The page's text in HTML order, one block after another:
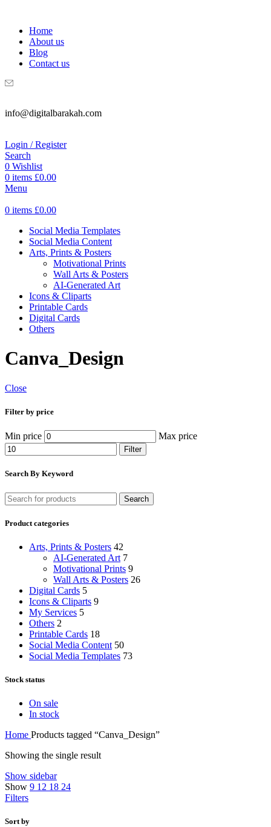
Home
About us
Blog
Contact us
info@digitalbarakah.com
Login / Register
Search
0 Wishlist
0 items £0.00
Menu
0 items £0.00
Social Media Templates
Social Media Content
Arts, Prints & Posters
Motivational Prints
Wall Arts & Posters
AI-Generated Art
Icons & Cliparts
Printable Cards
Digital Cards
Others
Canva_Design
Close
Filter by price
Min price Max price
Filter
Search By Keyword
Search
Product categories
Arts, Prints & Posters 42
AI-Generated Art 7
Motivational Prints 9
Wall Arts & Posters 26
Digital Cards 5
Icons & Cliparts 9
My Services 5
Others 2
Printable Cards 18
Social Media Content 50
Social Media Templates 73
Stock status
On sale
In stock
Home Products tagged “Canva_Design”
Showing the single result
Show sidebar
Show 9 12 18 24
Filters
Sort by